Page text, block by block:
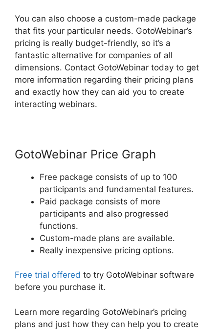
You can also choose a custom-made package
that fits your particular needs. GotoWebinar’s
pricing is really budget-friendly, so it’s a
fantastic alternative for companies of all
dimensions. Contact GotoWebinar today to get
more information regarding their pricing plans
and exactly how they can aid you to create
interacting webinars.
GotoWebinar Price Graph
Free package consists of up to 100
participants and fundamental features.
Paid package consists of more
participants and also progressed
functions.
Custom-made plans are available.
Really inexpensive pricing options.
Free trial offered to try GotoWebinar software
before you purchase it.
Learn more regarding GotoWebinar’s pricing
plans and just how they can help you to create